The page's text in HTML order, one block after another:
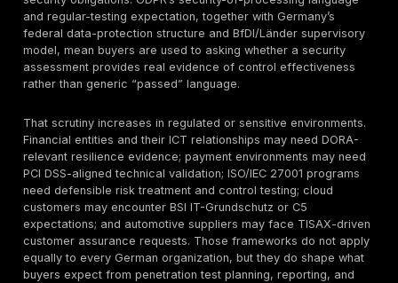
can generate signal, but procurement-grade
is expected to validate exploitability, chain
relevant, and explain business impact in a form
engineers can both use. OWASP’s Top 10 and ASVS,
800-115, and the NIST Cybersecurity Framework all
the value of structured, risk-based testing and
validation rather than superficial issue enumeration.
Where NIS2, KRITIS-sensitive obligations, BaFin
BSI guidance, BSI IT-Grundschutz, or BSI C5 become
buyers still need to separate legal applicability from
assurance. Penetration testing may support those
showing whether exploitable weaknesses remain in